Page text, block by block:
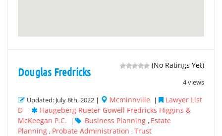
(No Ratings Yet)
4 views
Douglas Fredricks
Updated: July 8th, 2022 | Mcminnville |
Lawyer List
D |
Haugeberg Rueter Gowell Fredricks Higgins &
McKeegan P.C.
| Business Planning , Estate
Planning , Probate Administration ,Trust